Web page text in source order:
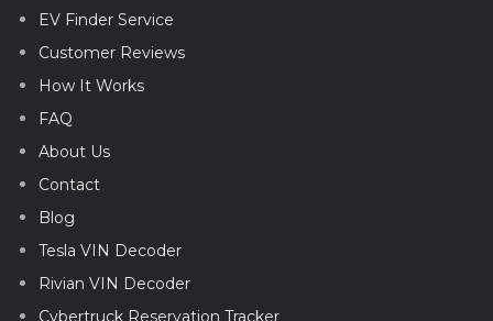
EV Finder Service
Customer Reviews
How It Works
FAQ
About Us
Contact
Blog
Tesla VIN Decoder
Rivian VIN Decoder
Cybertruck Reservation Tracker